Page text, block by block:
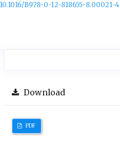
10.1016/B978-0-12-818655-8.00021-4
Download
PDF